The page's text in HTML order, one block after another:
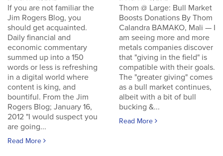
If you are not familiar the
Jim Rogers Blog, you
should get acquainted.
Daily financial and
economic commentary
summed up into a 150
words or less is refreshing
in a digital world where
content is king, and
bountiful. From the Jim
Rogers Blog; January 16,
2012 "I would suspect you
are going...
Read More
Thom @ Large: Bull Market
Boosts Donations By Thom
Calandra BAMAKO, Mali — I
am seeing more and more
metals companies discover
that "giving in the field" is
compatible with their goals.
The "greater giving" comes
as a bull market continues,
albeit with a bit of bull
bucking &...
Read More